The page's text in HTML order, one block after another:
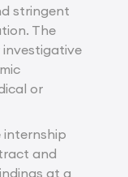
stringent
The
investigative
or
internship
and
at a